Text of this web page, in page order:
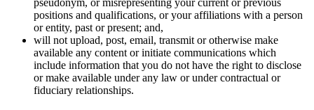
pseudonym, or misrepresenting your current or previous
positions and qualifications, or your affiliations with a person
or entity, past or present; and,
will not upload, post, email, transmit or otherwise make
available any content or initiate communications which
include information that you do not have the right to disclose
or make available under any law or under contractual or
fiduciary relationships.